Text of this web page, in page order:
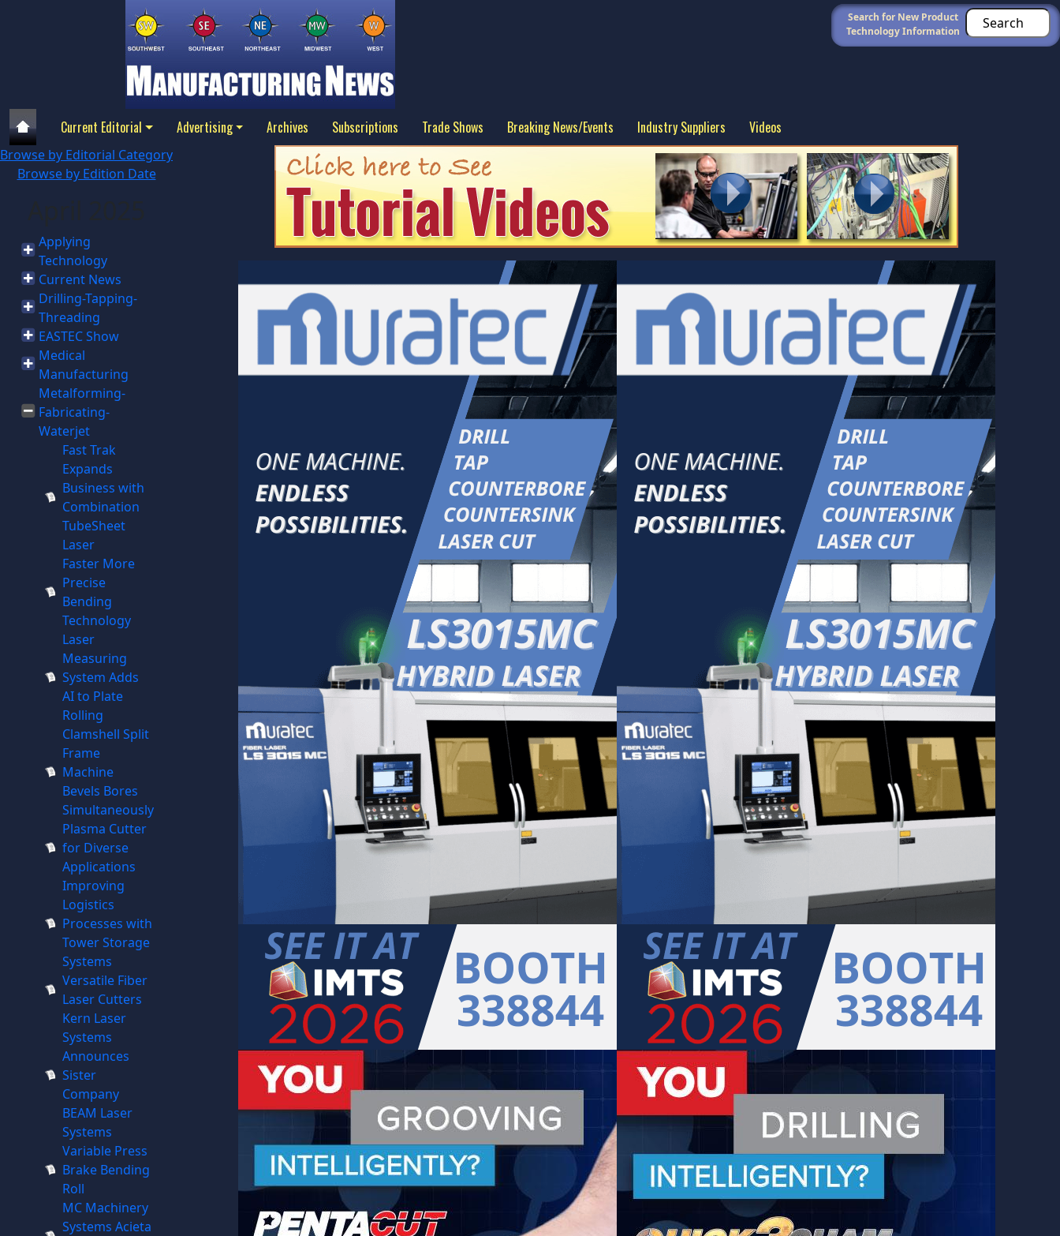
Search for New Product
Technology Information
Current Editorial Advertising Archives Subscriptions Trade Shows Breaking News/Events Industry Suppliers Videos
Browse by Editorial Category
Browse by Edition Date
Applying
Technology
Current News
Drilling-Tapping-
Threading
EASTEC Show
Medical
Manufacturing
Metalforming-
Fabricating-
Waterjet
Fast Trak
Expands
Business with
Combination
TubeSheet
Laser
Faster More
Precise
Bending
Technology
Laser
Measuring
System Adds
AI to Plate
Rolling
Clamshell Split
Frame
Machine
Bevels Bores
Simultaneously
Plasma Cutter
for Diverse
Applications
Improving
Logistics
Processes with
Tower Storage
Systems
Versatile Fiber
Laser Cutters
Kern Laser
Systems
Announces
Sister
Company
BEAM Laser
Systems
Variable Press
Brake Bending
Roll
MC Machinery
Systems Acieta